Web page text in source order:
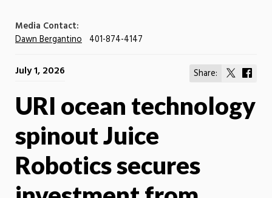
Media Contact:
Dawn Bergantino 401-874-4147
Share:
Share
X
July 1, 2026
URI ocean technology
spinout Juice
Robotics secures